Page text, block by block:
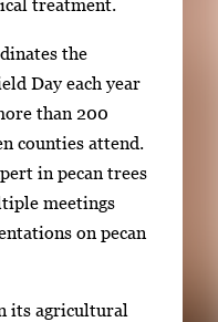
treatment.
the
Day each year
than 200
counties attend.
in pecan trees
meetings
on pecan
its agricultural